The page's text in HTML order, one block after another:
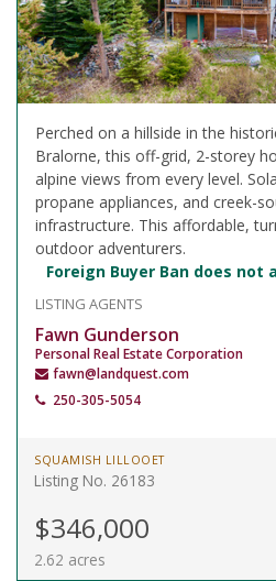
Perched on a hillside in the
Bralorne, this off-grid, 2-storey
alpine views from every level.
propane appliances, and creek-
infrastructure. This affordable,
outdoor adventurers.
Foreign Buyer Ban does
LISTING AGENTS
Fawn Gunderson
Personal Real Estate Corporation
fawn@landquest.com
250-305-5054
SQUAMISH LILLOOET
Listing No. 26183
$346,000
2.62 acres